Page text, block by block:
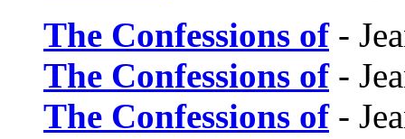
The Confessions of-
The Confessions of-
The Confessions of-